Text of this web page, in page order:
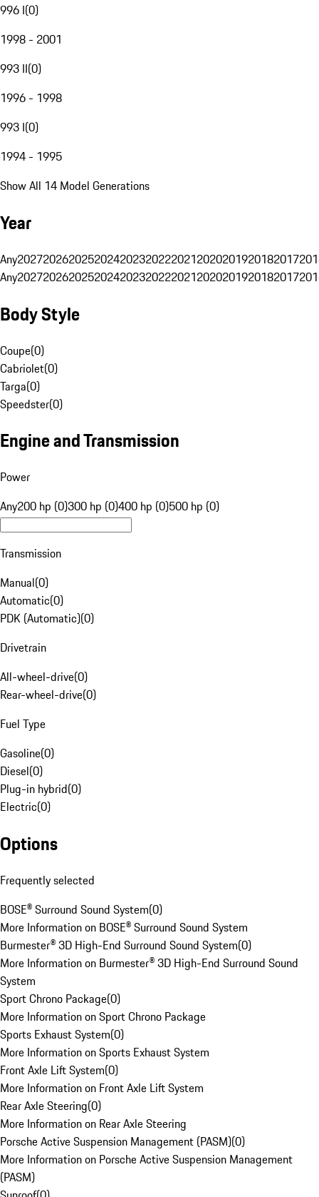
996 I(0)
1998 - 2001
993 II(0)
1996 - 1998
993 I(0)
1994 - 1995
Show All 14 Model Generations
Year
Any20272026202520242023202220212020201920182017
Any20272026202520242023202220212020201920182017
Body Style
Coupe(0)
Cabriolet(0)
Targa(0)
Speedster(0)
Engine and Transmission
Power
Any200 hp (0)300 hp (0)400 hp (0)500 hp (0)
Transmission
Manual(0)
Automatic(0)
PDK (Automatic)(0)
Drivetrain
All-wheel-drive(0)
Rear-wheel-drive(0)
Fuel Type
Gasoline(0)
Diesel(0)
Plug-in hybrid(0)
Electric(0)
Options
Frequently selected
BOSE® Surround Sound System(0)
More Information on BOSE® Surround Sound System
Burmester® 3D High-End Surround Sound System(0)
More Information on Burmester® 3D High-End Surround Sound
System
Sport Chrono Package(0)
More Information on Sport Chrono Package
Sports Exhaust System(0)
More Information on Sports Exhaust System
Front Axle Lift System(0)
More Information on Front Axle Lift System
Rear Axle Steering(0)
More Information on Rear Axle Steering
Porsche Active Suspension Management (PASM)(0)
More Information on Porsche Active Suspension Management
(PASM)